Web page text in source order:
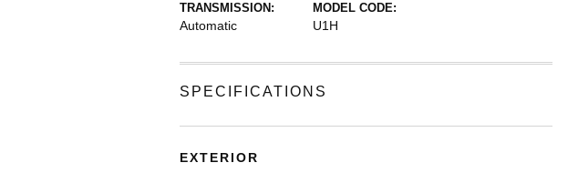
TRANSMISSION:
Automatic
MODEL CODE:
U1H
SPECIFICATIONS
EXTERIOR